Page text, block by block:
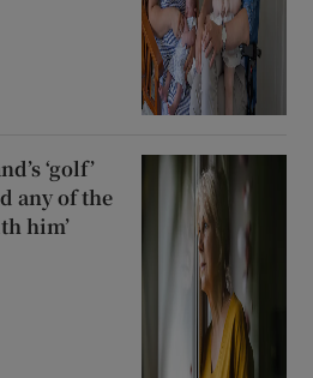
‘golf’
any of the
him’